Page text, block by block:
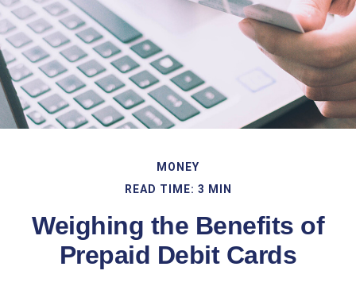
MONEY
READ TIME: 3 MIN
Weighing the Benefits of
Prepaid Debit Cards